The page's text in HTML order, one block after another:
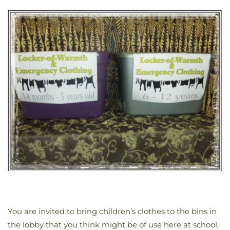
You are invited to bring children’s clothes to the bins in
the lobby that you think might be of use here at school,